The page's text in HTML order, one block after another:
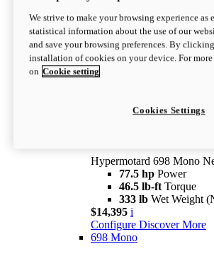
Configure Discover More
newV2 SP
Hypermotard V2 SP
Wet Weight
$20,995* i
Hypermotard 698 Mono
77.5 hp Power
46.5 lb-ft Torque
333 lb Wet Weight
$14,395 i
Configure Discover More
698 Mono
We strive to make your browsing experience
statistical information about the use of our
and save your browsing preferences. By
installation of cookies on your device. For
on Cookie setting
Cookies Settings